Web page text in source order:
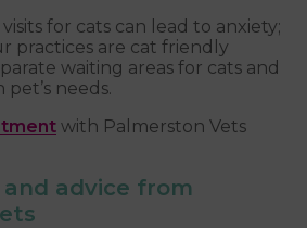
for cats can lead to anxiety;
practices are cat friendly
waiting areas for cats and
needs.
with Palmerston Vets
advice from